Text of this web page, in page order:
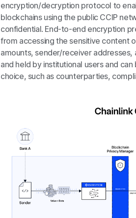
encryption/decryption protocol to
blockchains using the public CCIP
confidential. End-to-end encryption
from accessing the sensitive content
amounts, sender/receiver
and held by institutional users and
choice, such as counterparties,